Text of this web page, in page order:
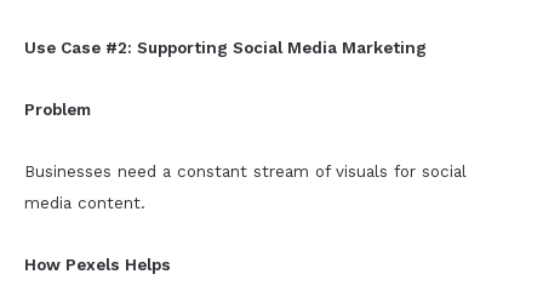
Use Case #2: Supporting Social Media Marketing
Problem
Businesses need a constant stream of visuals for social
media content.
How Pexels Helps